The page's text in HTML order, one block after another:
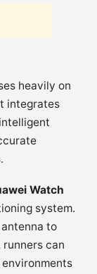
heavily on
integrates
Watch
system.
to
can